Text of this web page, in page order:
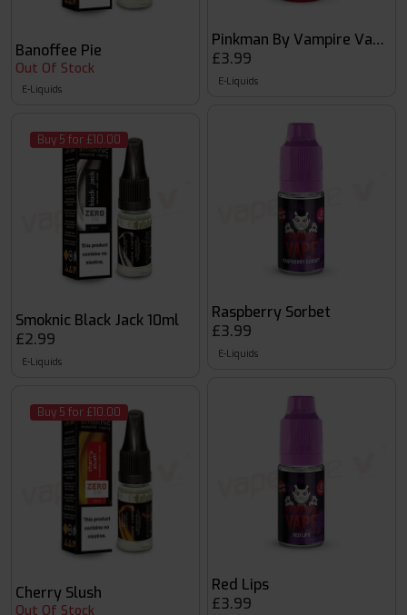
Banoffee Pie
Out Of Stock
E-Liquids
Buy 5 for £10.00
Smoknic Black Jack 10ml
£2.99
E-Liquids
Buy 5 for £10.00
Cherry Slush
Out Of Stock
Pinkman By Vampire Vape
£3.99
E-Liquids
Raspberry Sorbet
£3.99
E-Liquids
Red Lips
£3.99